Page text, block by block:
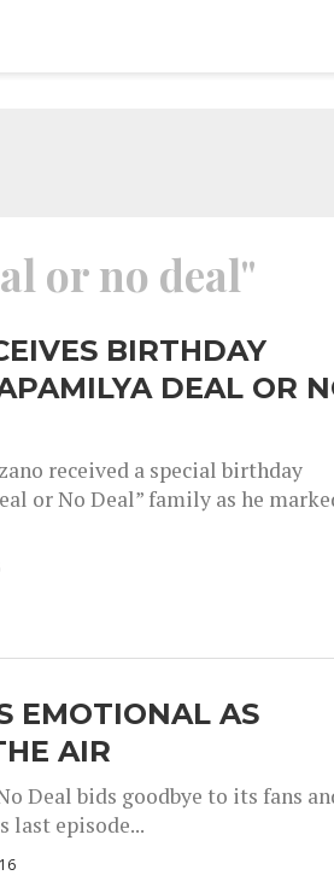
or no deal"
BIRTHDAY
DEAL OR
received a special birthday
or No Deal” family as he
EMOTIONAL AS
AIR
Deal bids goodbye to its fans
last episode...